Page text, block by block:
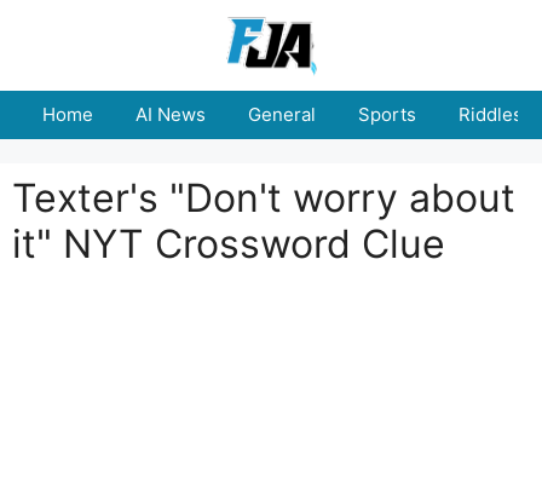
Home AI News General Sports Riddles
Texter's "Don't worry about
it" NYT Crossword Clue